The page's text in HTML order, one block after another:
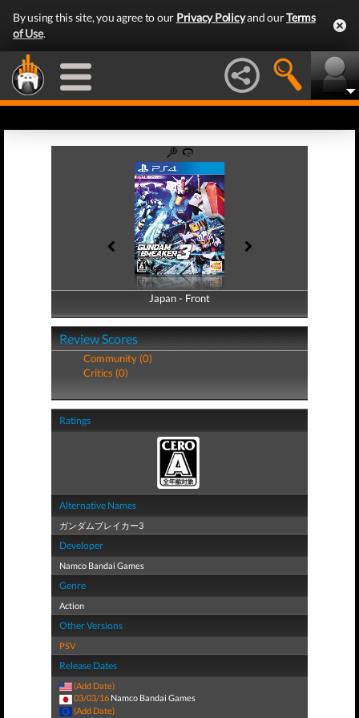
By using this site, you agree to our Privacy Policyand ourTerms
of Use.
Japan - Front
Japan - Back
Review Scores
Community (0)
Critics (0)
Ratings
Alternative Names
ガンダムブレイカー3
Developer
Namco Bandai Games
Genre
Action
Other Versions
PSV
Release Dates
(Add Date)
03/03/16 Namco Bandai Games
(Add Date)